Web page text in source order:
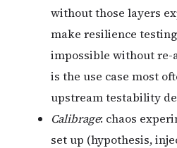
without those layers
make resilience
impossible without
is the use case most
upstream testability
Calibrage: chaos
set up (hypothesis,